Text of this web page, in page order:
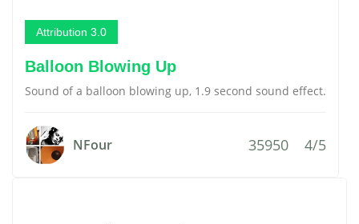
Attribution 3.0
Balloon Blowing Up
Sound of a balloon blowing up, 1.9 second sound effect.
NFour 35950 4/5